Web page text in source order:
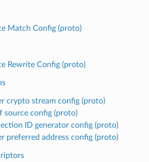
Match Config (proto)
Rewrite Config (proto)
crypto stream config (proto)
source config (proto)
ID generator config (proto)
preferred address config (proto)